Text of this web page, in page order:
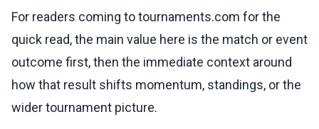
For readers coming to tournaments.com for the
quick read, the main value here is the match or event
outcome first, then the immediate context around
how that result shifts momentum, standings, or the
wider tournament picture.